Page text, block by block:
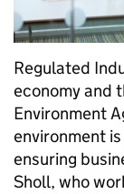
Regulated
economy and
Environment
environment
ensuring
Sholl, who